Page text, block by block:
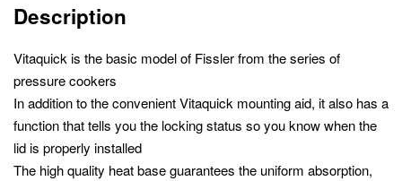
Description
Vitaquick is the basic model of Fissler from the series of
pressure cookers
In addition to the convenient Vitaquick mounting aid, it also has a
function that tells you the locking status so you know when the
lid is properly installed
The high quality heat base guarantees the uniform absorption,